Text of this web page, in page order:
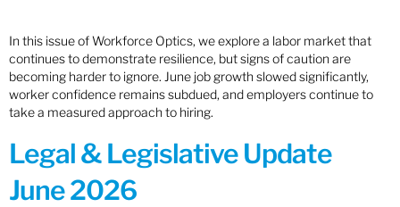
In this issue of Workforce Optics, we explore a labor market that
continues to demonstrate resilience, but signs of caution are
becoming harder to ignore. June job growth slowed significantly,
worker confidence remains subdued, and employers continue to
take a measured approach to hiring.
Legal & Legislative Update
June 2026